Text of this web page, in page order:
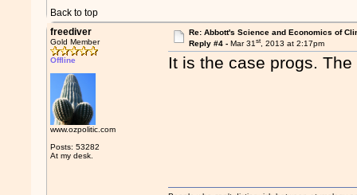
Back to top
freediver
Gold Member
Offline
www.ozpolitic.com
Posts: 53282
At my desk.
Re: Abbott's Science and Economics of
Reply #4 - Mar 31st, 2013 at 2:17pm
It is the case progs.